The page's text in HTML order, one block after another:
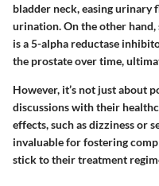
bladder neck, easing urinary
urination. On the other hand,
is a5-alpha reductase
the prostate over time,
However, it’s not just about
discussions with their
effects, such as dizziness or
invaluable for fostering
stick to their treatment